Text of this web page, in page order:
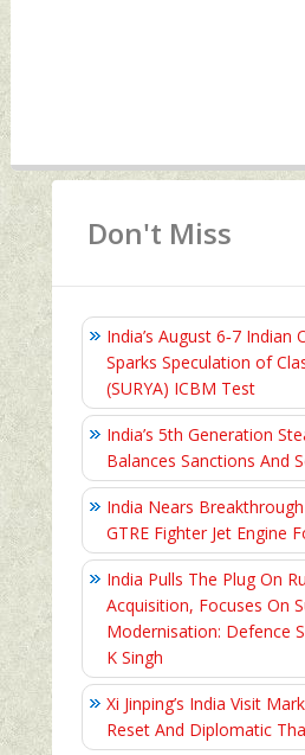
Don't Miss
India’s August 6‑7 Indian
Sparks Speculation of
(SURYA) ICBM Test
India’s 5th Generation
Balances Sanctions And
India Nears
GTRE Fighter Jet Engine
India Pulls The Plug On
Acquisition, Focuses On
Modernisation: Defence
K Singh
Xi Jinping’s India Visit
Reset And Diplomatic